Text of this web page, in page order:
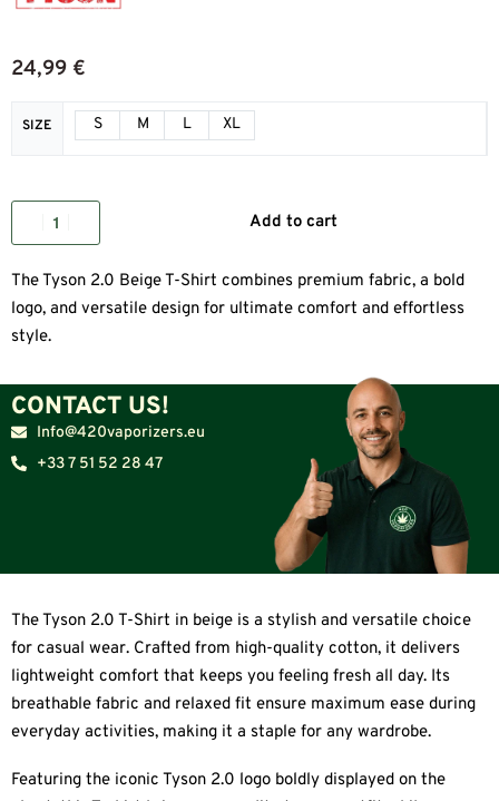
24,99 €
SIZE S M L XL
Add to cart
The Tyson 2.0 Beige T-Shirt combines premium fabric, a bold
logo, and versatile design for ultimate comfort and effortless
style.
CONTACT US!
Info@420vaporizers.eu
+33 7 51 52 28 47
The Tyson 2.0 T-Shirt in beige is a stylish and versatile choice
for casual wear. Crafted from high-quality cotton, it delivers
lightweight comfort that keeps you feeling fresh all day. Its
breathable fabric and relaxed fit ensure maximum ease during
everyday activities, making it a staple for any wardrobe.
Featuring the iconic Tyson 2.0 logo boldly displayed on the